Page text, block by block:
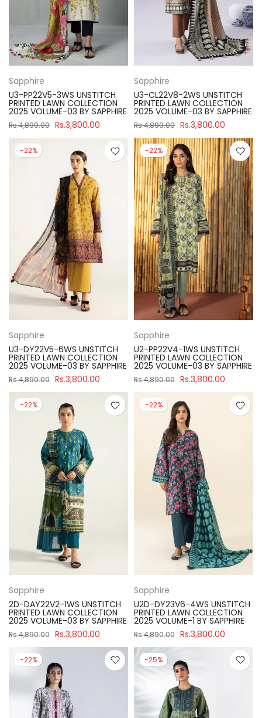
Sapphire
U3-PP22V5-3WS UNSTITCH
PRINTED LAWN COLLECTION
2025 VOLUME-03 BY SAPPHIRE
Rs.4,890.00 Rs.3,800.00
Sapphire
U3-CL22V8-2WS UNSTITCH
PRINTED LAWN COLLECTION
2025 VOLUME-03 BY SAPPHIRE
Rs.4,890.00 Rs.3,800.00
-22%
Sapphire
U3-DY22V5-6WS UNSTITCH
PRINTED LAWN COLLECTION
2025 VOLUME-03 BY SAPPHIRE
Rs.4,890.00 Rs.3,800.00
-22%
Sapphire
U2-PP22V4-1WS UNSTITCH
PRINTED LAWN COLLECTION
2025 VOLUME-03 BY SAPPHIRE
Rs.4,890.00 Rs.3,800.00
-22%
Sapphire
2D-DAY22V2-1WS UNSTITCH
PRINTED LAWN COLLECTION
2025 VOLUME-03 BY SAPPHIRE
Rs.4,890.00 Rs.3,800.00
-22%
Sapphire
U2D-DY23V6-4WS UNSTITCH
PRINTED LAWN COLLECTION
2025 VOLUME-1 BY SAPPHIRE
Rs.4,890.00 Rs.3,800.00
-22% -25%